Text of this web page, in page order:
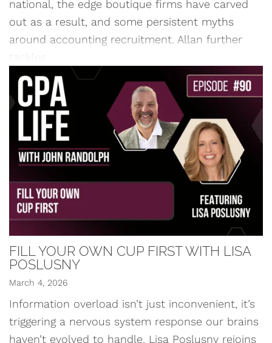
national, the edge boutique firms have carved
out as a result, and some persistent myths
around accounting recruitment. Allan further
FILL YOUR OWN CUP FIRST WITH LISA
POSLUSNY
March 4, 2026
Information overload isn’t just inconvenient, it’s
triggering a nervous system response our brains
haven’t evolved to handle. Lisa Poslusny rejoins